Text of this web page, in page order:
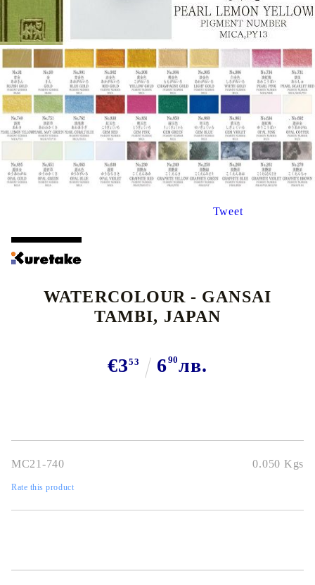
Tweet
WATERCOLOUR - GANSAI
TAMBI, JAPAN
€353 690лв.
MC21-740 0.050 Kgs
Rate this product